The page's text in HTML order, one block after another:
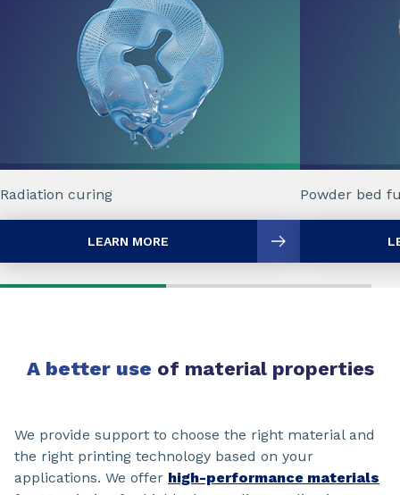
Radiation curing
LEARN MORE
Powder bed
A better use of material properties
We provide support to choose the right material and
the right printing technology based on your
applications. We offer high-performance materials